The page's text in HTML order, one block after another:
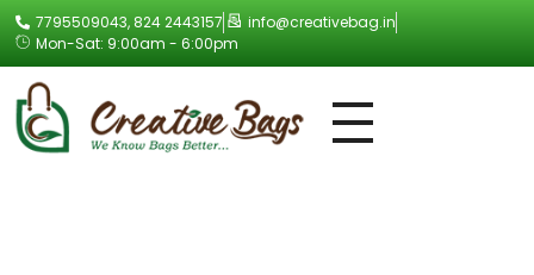
7795509043, 824 2443157
info@creativebag.in
Mon-Sat: 9:00am - 6:00pm